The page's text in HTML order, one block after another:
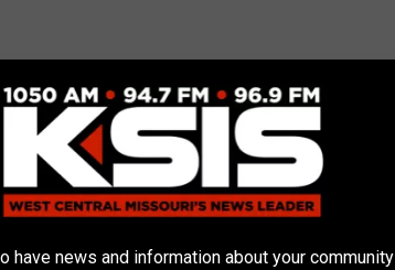
have news and information about your community